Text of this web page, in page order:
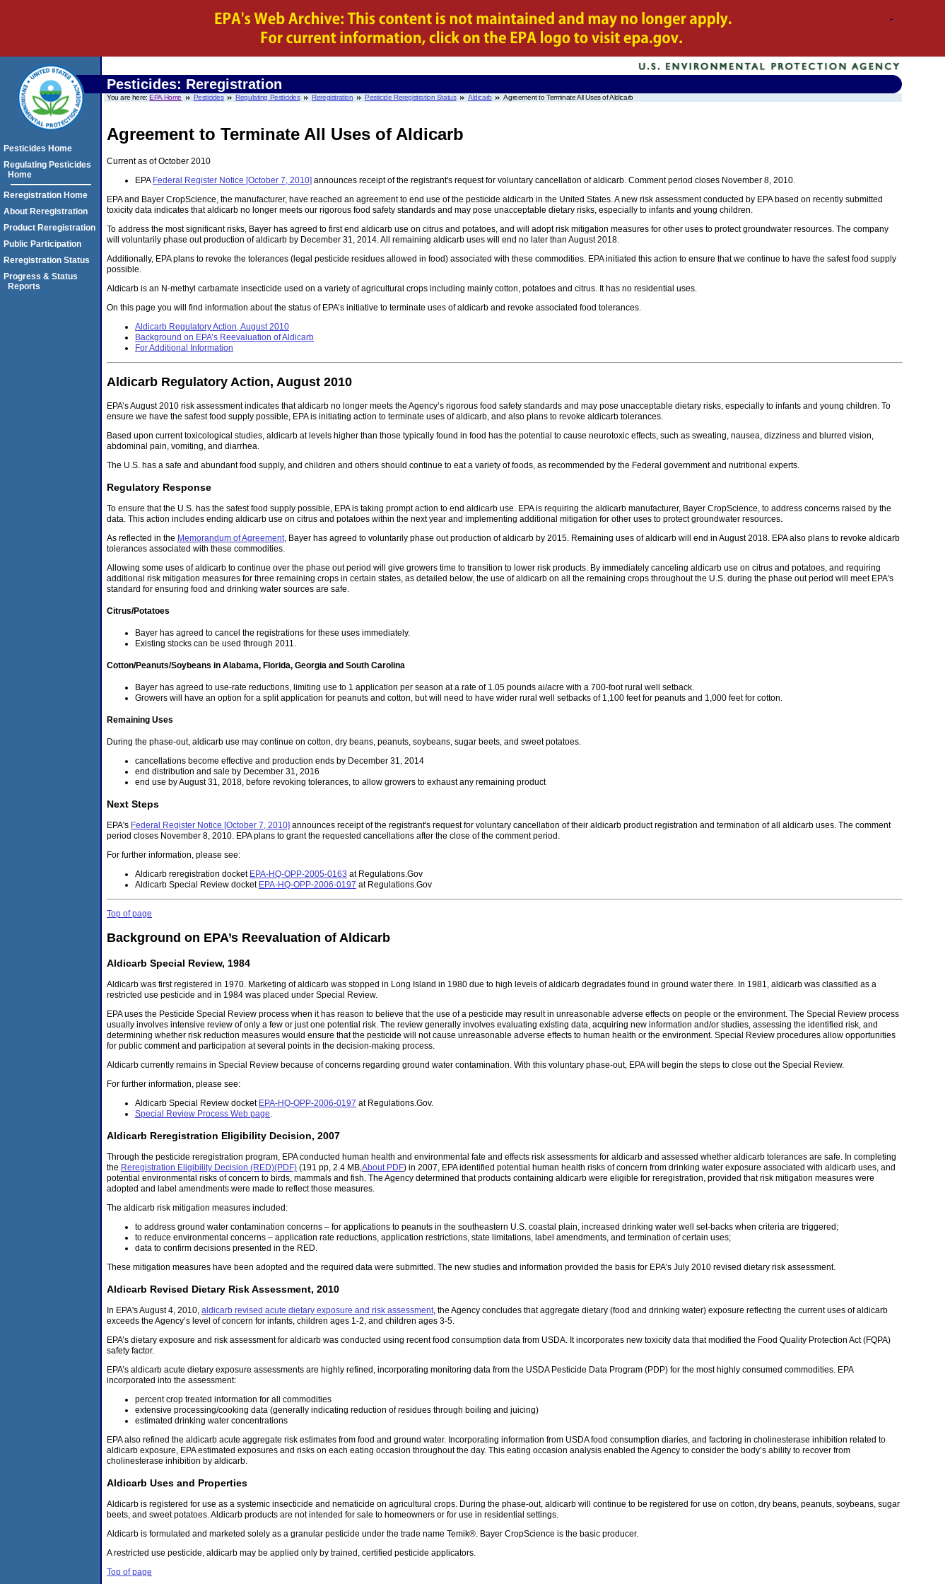
Pesticides: Reregistration
You are here:EPA Home Pesticides Regulating Pesticides Reregistration Pesticide Reregistration Status Aldicarb Agreement to Terminate All Uses of Aldicarb
Agreement to Terminate All Uses of Aldicarb
Current as of October 2010
EPA Federal Register Notice [October 7, 2010] announces receipt of the registrant's request for voluntary cancellation of aldicarb. Comment period closes November 8, 2010.
EPA and Bayer CropScience, the manufacturer, have reached an agreement to end use of the pesticide aldicarb in the United States. A new risk assessment conducted by EPA based on recently submitted
toxicity data indicates that aldicarb no longer meets our rigorous food safety standards and may pose unacceptable dietary risks, especially to infants and young children.
To address the most significant risks, Bayer has agreed to first end aldicarb use on citrus and potatoes, and will adopt risk mitigation measures for other uses to protect groundwater resources. The company
will voluntarily phase out production of aldicarb by December 31, 2014. All remaining aldicarb uses will end no later than August 2018.
Additionally, EPA plans to revoke the tolerances (legal pesticide residues allowed in food) associated with these commodities. EPA initiated this action to ensure that we continue to have the safest food supply
possible.
Aldicarb is an N-methyl carbamate insecticide used on a variety of agricultural crops including mainly cotton, potatoes and citrus. It has no residential uses.
On this page you will find information about the status of EPA’s initiative to terminate uses of aldicarb and revoke associated food tolerances.
Aldicarb Regulatory Action, August 2010
Background on EPA’s Reevaluation of Aldicarb
For Additional Information
Aldicarb Regulatory Action, August 2010
EPA’s August 2010 risk assessment indicates that aldicarb no longer meets the Agency’s rigorous food safety standards and may pose unacceptable dietary risks, especially to infants and young children. To
ensure we have the safest food supply possible, EPA is initiating action to terminate uses of aldicarb, and also plans to revoke aldicarb tolerances.
Based upon current toxicological studies, aldicarb at levels higher than those typically found in food has the potential to cause neurotoxic effects, such as sweating, nausea, dizziness and blurred vision,
abdominal pain, vomiting, and diarrhea.
The U.S. has a safe and abundant food supply, and children and others should continue to eat a variety of foods, as recommended by the Federal government and nutritional experts.
Regulatory Response
To ensure that the U.S. has the safest food supply possible, EPA is taking prompt action to end aldicarb use. EPA is requiring the aldicarb manufacturer, Bayer CropScience, to address concerns raised by the
data. This action includes ending aldicarb use on citrus and potatoes within the next year and implementing additional mitigation for other uses to protect groundwater resources.
As reflected in the Memorandum of Agreement, Bayer has agreed to voluntarily phase out production of aldicarb by 2015. Remaining uses of aldicarb will end in August 2018. EPA also plans to revoke aldicarb
tolerances associated with these commodities.
Allowing some uses of aldicarb to continue over the phase out period will give growers time to transition to lower risk products. By immediately canceling aldicarb use on citrus and potatoes, and requiring
additional risk mitigation measures for three remaining crops in certain states, as detailed below, the use of aldicarb on all the remaining crops throughout the U.S. during the phase out period will meet EPA's
standard for ensuring food and drinking water sources are safe.
Citrus/Potatoes
Bayer has agreed to cancel the registrations for these uses immediately.
Existing stocks can be used through 2011.
Cotton/Peanuts/Soybeans in Alabama, Florida, Georgia and South Carolina
Bayer has agreed to use-rate reductions, limiting use to 1 application per season at a rate of 1.05 pounds ai/acre with a 700-foot rural well setback.
Growers will have an option for a split application for peanuts and cotton, but will need to have wider rural well setbacks of 1,100 feet for peanuts and 1,000 feet for cotton.
Remaining Uses
During the phase-out, aldicarb use may continue on cotton, dry beans, peanuts, soybeans, sugar beets, and sweet potatoes.
cancellations become effective and production ends by December 31, 2014
end distribution and sale by December 31, 2016
end use by August 31, 2018, before revoking tolerances, to allow growers to exhaust any remaining product
Next Steps
EPA's Federal Register Notice [October 7, 2010] announces receipt of the registrant's request for voluntary cancellation of their aldicarb product registration and termination of all aldicarb uses. The comment
period closes November 8, 2010. EPA plans to grant the requested cancellations after the close of the comment period.
For further information, please see:
Aldicarb reregistration docket EPA-HQ-OPP-2005-0163 at Regulations.Gov
Aldicarb Special Review docket EPA-HQ-OPP-2006-0197 at Regulations.Gov
Top of page
Background on EPA’s Reevaluation of Aldicarb
Aldicarb Special Review, 1984
Aldicarb was first registered in 1970. Marketing of aldicarb was stopped in Long Island in 1980 due to high levels of aldicarb degradates found in ground water there. In 1981, aldicarb was classified as a
restricted use pesticide and in 1984 was placed under Special Review.
EPA uses the Pesticide Special Review process when it has reason to believe that the use of a pesticide may result in unreasonable adverse effects on people or the environment. The Special Review process
usually involves intensive review of only a few or just one potential risk. The review generally involves evaluating existing data, acquiring new information and/or studies, assessing the identified risk, and
determining whether risk reduction measures would ensure that the pesticide will not cause unreasonable adverse effects to human health or the environment. Special Review procedures allow opportunities
for public comment and participation at several points in the decision-making process.
Aldicarb currently remains in Special Review because of concerns regarding ground water contamination. With this voluntary phase-out, EPA will begin the steps to close out the Special Review.
For further information, please see:
Aldicarb Special Review docket EPA-HQ-OPP-2006-0197 at Regulations.Gov.
Special Review Process Web page
Aldicarb Reregistration Eligibility Decision, 2007
Through the pesticide reregistration program, EPA conducted human health and environmental fate and effects risk assessments for aldicarb and assessed whether aldicarb tolerances are safe. In completing
the Reregistration Eligibility Decision (RED)(PDF) (191 pp, 2.4 MB, About PDF) in 2007, EPA identified potential human health risks of concern from drinking water exposure associated with aldicarb uses, and
potential environmental risks of concern to birds, mammals and fish. The Agency determined that products containing aldicarb were eligible for reregistration, provided that risk mitigation measures were
adopted and label amendments were made to reflect those measures.
The aldicarb risk mitigation measures included:
to address ground water contamination concerns – for applications to peanuts in the southeastern U.S. coastal plain, increased drinking water well set-backs when criteria are triggered;
to reduce environmental concerns – application rate reductions, application restrictions, state limitations, label amendments, and termination of certain uses;
data to confirm decisions presented in the RED.
These mitigation measures have been adopted and the required data were submitted. The new studies and information provided the basis for EPA’s July 2010 revised dietary risk assessment.
Aldicarb Revised Dietary Risk Assessment, 2010
In EPA's August 4, 2010, aldicarb revised acute dietary exposure and risk assessment, the Agency concludes that aggregate dietary (food and drinking water) exposure reflecting the current uses of aldicarb
exceeds the Agency’s level of concern for infants, children ages 1-2, and children ages 3-5.
EPA’s dietary exposure and risk assessment for aldicarb was conducted using recent food consumption data from USDA. It incorporates new toxicity data that modified the Food Quality Protection Act (FQPA)
safety factor.
EPA’s aldicarb acute dietary exposure assessments are highly refined, incorporating monitoring data from the USDA Pesticide Data Program (PDP) for the most highly consumed commodities. EPA
incorporated into the assessment:
percent crop treated information for all commodities
extensive processing/cooking data (generally indicating reduction of residues through boiling and juicing)
estimated drinking water concentrations
EPA also refined the aldicarb acute aggregate risk estimates from food and ground water. Incorporating information from USDA food consumption diaries, and factoring in cholinesterase inhibition related to
aldicarb exposure, EPA estimated exposures and risks on each eating occasion throughout the day. This eating occasion analysis enabled the Agency to consider the body’s ability to recover from
cholinesterase inhibition by aldicarb.
Aldicarb Uses and Properties
Aldicarb is registered for use as a systemic insecticide and nematicide on agricultural crops. During the phase-out, aldicarb will continue to be registered for use on cotton, dry beans, peanuts, soybeans, sugar
beets, and sweet potatoes. Aldicarb products are not intended for sale to homeowners or for use in residential settings.
Aldicarb is formulated and marketed solely as a granular pesticide under the trade name Temik®. Bayer CropScience is the basic producer.
A restricted use pesticide, aldicarb may be applied only by trained, certified pesticide applicators.
Top of page
Pesticides Home
Regulating Pesticides
Home
Reregistration Home
About Reregistration
Product Reregistration
Public Participation
Reregistration Status
Progress & Status
Reports